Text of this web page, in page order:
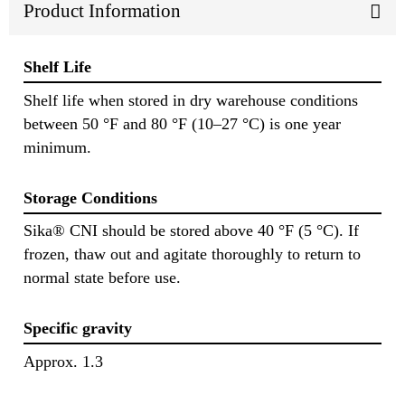
Product Information
Shelf Life
Shelf life when stored in dry warehouse conditions
between 50 °F and 80 °F (10–27 °C) is one year
minimum.
Storage Conditions
Sika® CNI should be stored above 40 °F (5 °C). If
frozen, thaw out and agitate thoroughly to return to
normal state before use.
Specific gravity
Approx. 1.3